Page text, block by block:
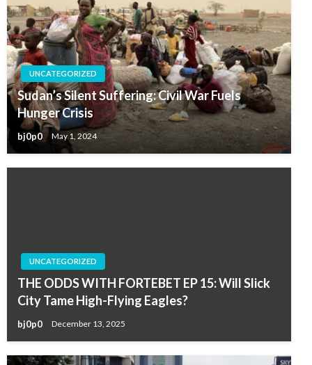
UNCATEGORIZED
Sudan’s Silent Suffering: Civil War Fuels
Hunger Crisis
bj0p0 May 1, 2024
UNCATEGORIZED
THE ODDS WITH FORTEBET EP 15: Will Slick
City Tame High-Flying Eagles?
bj0p0 December 13, 2025